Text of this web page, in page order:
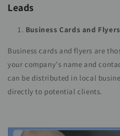
Leads
Business Cards and Flyers
Business cards and flyers are
your company's name and
can be distributed in local
directly to potential clients.